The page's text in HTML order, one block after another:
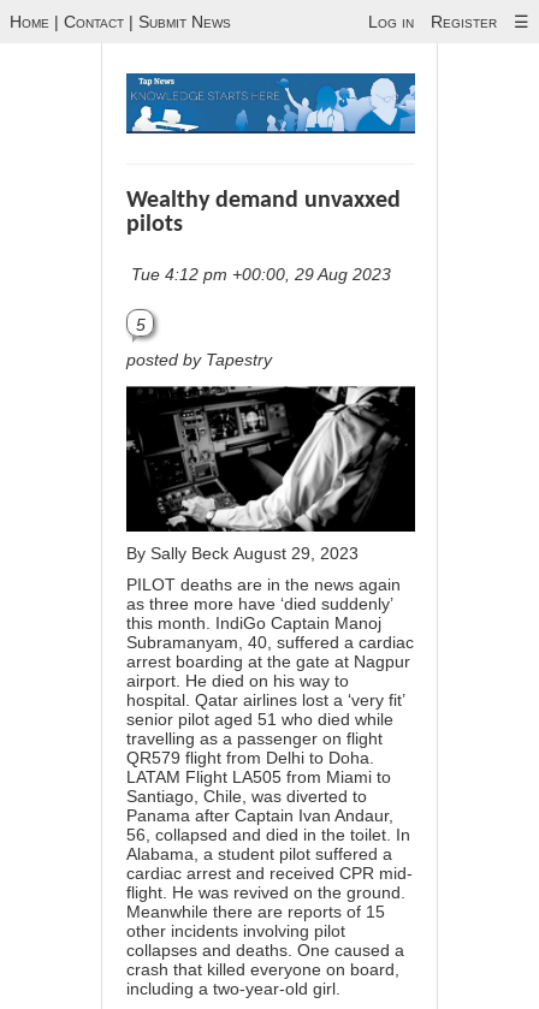
Home | Contact | Submit News Log in Register ☰
Wealthy demand unvaxxed
pilots
Tue 4:12 pm +00:00, 29 Aug 2023
5
posted by Tapestry
By Sally Beck August 29, 2023
PILOT deaths are in the news again
as three more have ‘died suddenly’
this month. IndiGo Captain Manoj
Subramanyam , 40, suffered a cardiac
arrest boarding at the gate at Nagpur
airport. He died on his way to
hospital. Qatar airlines lost a ‘very fit’
senior pilot aged 51 who died while
travelling as a passenger on flight
QR579 flight from Delhi to Doha.
LATAM Flight LA505 from Miami to
Santiago, Chile, was diverted to
Panama after Captain Ivan Andaur,
56, collapsed and died in the toilet. In
Alabama, a student pilot suffered a
cardiac arrest and received CPR mid-
flight. He was revived on the ground.
Meanwhile there are reports of 15
other incidents involving pilot
collapses and deaths. One caused a
crash that killed everyone on board,
including a two-year-old girl